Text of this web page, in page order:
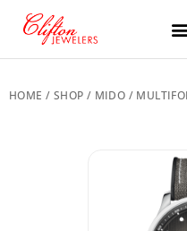
HOME / SHOP / MIDO /